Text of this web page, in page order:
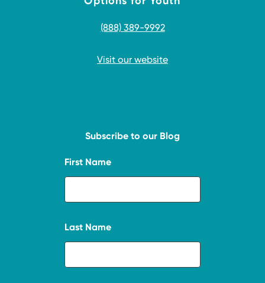
(888) 389-9992
Visit our website
Subscribe to our Blog
First Name
Last Name